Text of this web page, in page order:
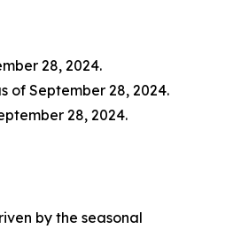
28, 2024.
of September 28, 2024.
28, 2024.
by the seasonal